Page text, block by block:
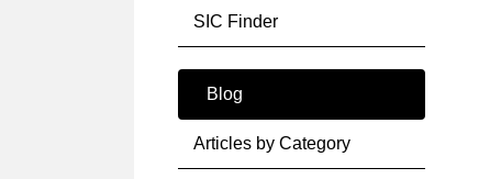
SIC Finder
Blog
Articles by Category